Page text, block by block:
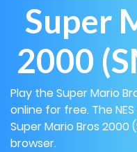
Super
2000
Play the Super Mario
online for free. The
Super Mario Bros 2000
browser.